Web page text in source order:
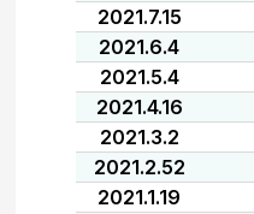
2021.7.15
2021.6.4
2021.5.4
2021.4.16
2021.3.2
2021.2.52
2021.1.19